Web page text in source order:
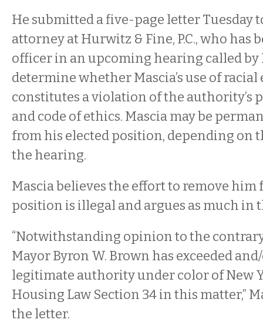
He submitted a five-page letter Tuesday
attorney at Hurwitz & Fine, P.C., who has
officer in an upcoming hearing called
determine whether Mascia’s use of
constitutes a violation of the authority’s
and code of ethics. Mascia may be
from his elected position, depending on
the hearing.
Mascia believes the effort to remove him
position is illegal and argues as much in
“Notwithstanding opinion to the
Mayor Byron W. Brown has exceeded
legitimate authority under color of New
Housing Law Section 34 in this matter,”
the letter.